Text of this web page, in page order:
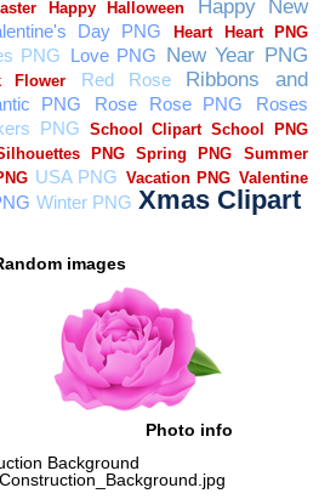
images
Photo info
Background